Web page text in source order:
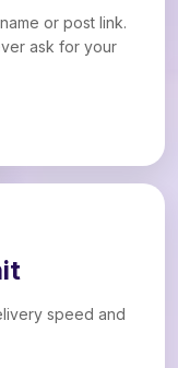
or post link.
ask for your
speed and